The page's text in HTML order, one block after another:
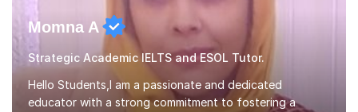
Momna A
Strategic Academic IELTS and ESOL Tutor.
Hello Students,I am a passionate and dedicated
educator with a strong commitment to fostering a